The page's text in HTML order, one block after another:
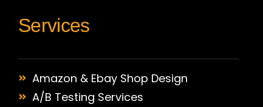
Services
Amazon & Ebay Shop Design
A/B Testing Services